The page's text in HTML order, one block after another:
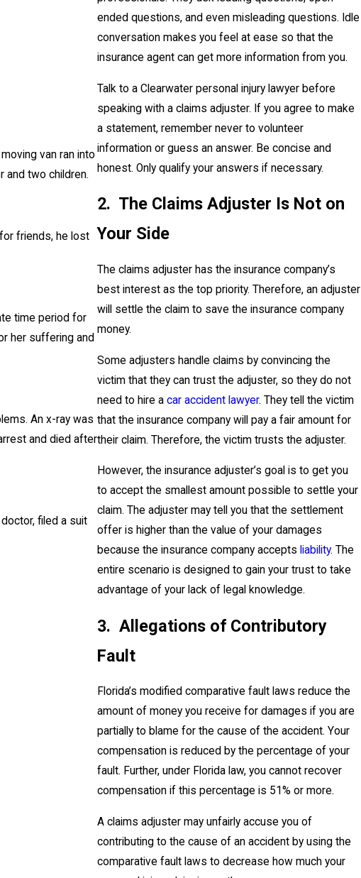
ended questions, and even misleading questions. Idle
conversation makes you feel at ease so that the
insurance agent can get more information from you.
Talk to a Clearwater personal injury lawyer before
speaking with a claims adjuster. If you agree to make
a statement, remember never to volunteer
information or guess an answer. Be concise and
honest. Only qualify your answers if necessary.
2. The Claims Adjuster Is Not on
Your Side
The claims adjuster has the insurance company’s
best interest as the top priority. Therefore, an adjuster
will settle the claim to save the insurance company
money.
Some adjusters handle claims by convincing the
victim that they can trust the adjuster, so they do not
need to hire acar accident lawyer. They tell the victim
that the insurance company will pay a fair amount for
their claim. Therefore, the victim trusts the adjuster.
However, the insurance adjuster’s goal is to get you
to accept the smallest amount possible to settle your
claim. The adjuster may tell you that the settlement
offer is higher than the value of your damages
because the insurance company accepts liability. The
entire scenario is designed to gain your trust to take
advantage of your lack of legal knowledge.
3. Allegations of Contributory
Fault
Florida’s modified comparative fault laws reduce the
amount of money you receive for damages if you are
partially to blame for the cause of the accident. Your
compensation is reduced by the percentage of your
fault. Further, under Florida law, you cannot recover
compensation if this percentage is 51% or more.
A claims adjuster may unfairly accuse you of
contributing to the cause of an accident by using the
comparative fault laws to decrease how much your
van ran into
and two children.
friends, he lost
time period for
her suffering and
An x-ray was
and died after
filed a suit